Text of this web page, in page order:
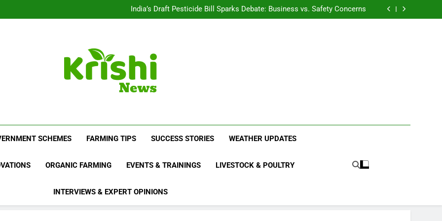
Households
India’s Draft Pesticide Bill Sparks Debate: Business vs. Safety Concerns
Leopard Attacks Increase in Junnar Due to Sugarcane Farming, Experts
Leopard Attacks Increase in Junnar Due to Sugarcane Farming, Experts
Sugarcane Fields: A Double-Edged Sword for Farmers and Leopards in
Krishi News
SCHEMES FARMING TIPS SUCCESS STORIES WEATHER UPDATES
ORGANIC FARMING EVENTS & TRAININGS LIVESTOCK & POULTRY
INTERVIEWS & EXPERT OPINIONS